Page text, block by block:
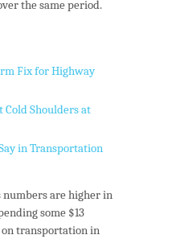
the same period.
Fix for Highway
Cold Shoulders at
in Transportation
numbers are higher in
some $13
transportation in